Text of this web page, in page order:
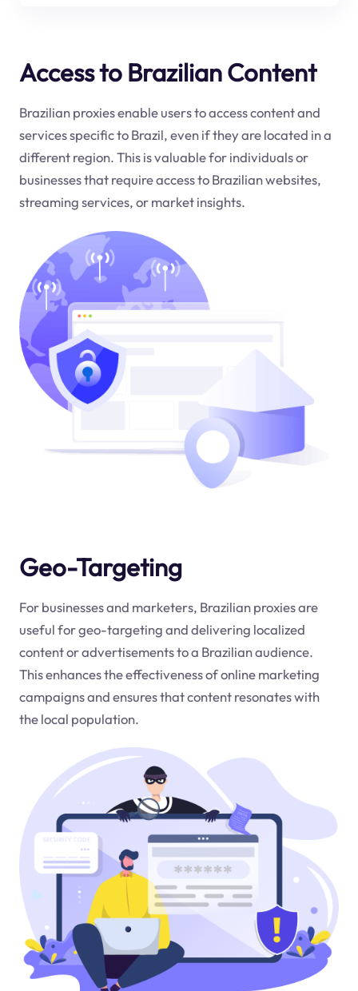
Access to Brazilian Content
Brazilian proxies enable users to access content and
services specific to Brazil, even if they are located in a
different region. This is valuable for individuals or
businesses that require access to Brazilian websites,
streaming services, or market insights.
Geo-Targeting
For businesses and marketers, Brazilian proxies are
useful for geo-targeting and delivering localized
content or advertisements to a Brazilian audience.
This enhances the effectiveness of online marketing
campaigns and ensures that content resonates with
the local population.